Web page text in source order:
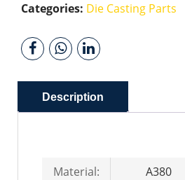
Categories: Die Casting Parts
Description
Material:
A380